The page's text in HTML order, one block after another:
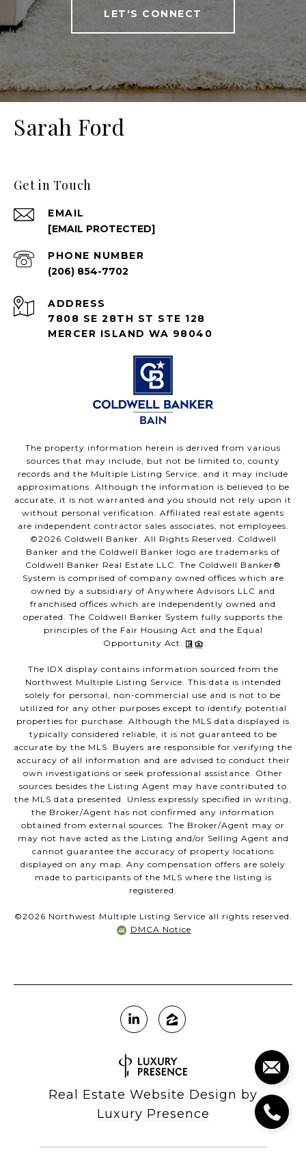
LET'S CONNECT
Sarah Ford
Get in Touch
EMAIL
[EMAIL PROTECTED]
PHONE NUMBER
(206) 854-7702
ADDRESS
7808 SE 28TH ST STE 128
MERCER ISLAND WA 98040
The property information herein is derived from various
sources that may include, but not be limited to, county
records and the Multiple Listing Service, and it may include
approximations. Although the information is believed to be
accurate, it is not warranted and you should not rely upon it
without personal verification. Affiliated real estate agents
are independent contractor sales associates, not employees.
©2026 Coldwell Banker. All Rights Reserved. Coldwell
Banker and the Coldwell Banker logo are trademarks of
Coldwell Banker Real Estate LLC. The Coldwell Banker®
System is comprised of company owned offices which are
owned by a subsidiary of Anywhere Advisors LLC and
franchised offices which are independently owned and
operated. The Coldwell Banker System fully supports the
principles of the Fair Housing Act and the Equal
Opportunity Act.
The IDX display contains information sourced from the
Northwest Multiple Listing Service. This data is intended
solely for personal, non-commercial use and is not to be
utilized for any other purposes except to identify potential
properties for purchase. Although the MLS data displayed is
typically considered reliable, it is not guaranteed to be
accurate by the MLS. Buyers are responsible for verifying the
accuracy of all information and are advised to conduct their
own investigations or seek professional assistance. Other
sources besides the Listing Agent may have contributed to
the MLS data presented. Unless expressly specified in writing,
the Broker/Agent has not confirmed any information
obtained from external sources. The Broker/Agent may or
may not have acted as the Listing and/or Selling Agent and
cannot guarantee the accuracy of property locations
displayed on any map. Any compensation offers are solely
made to participants of the MLS where the listing is
registered.
©2026 Northwest Multiple Listing Service all rights reserved.
DMCA Notice
Real Estate Website Design by
Luxury Presence